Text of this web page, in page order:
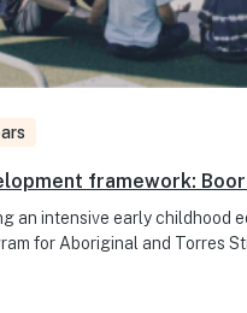
framework:
an intensive early childhood
for Aboriginal and Torres